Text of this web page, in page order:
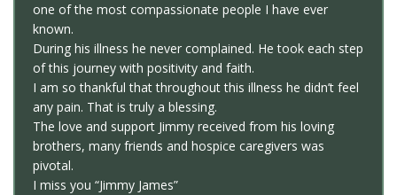
one of the most compassionate people I have ever
known.
During his illness he never complained. He took each step
of this journey with positivity and faith.
I am so thankful that throughout this illness he didn’t feel
any pain. That is truly a blessing.
The love and support Jimmy received from his loving
brothers, many friends and hospice caregivers was
pivotal.
I miss you “Jimmy James”